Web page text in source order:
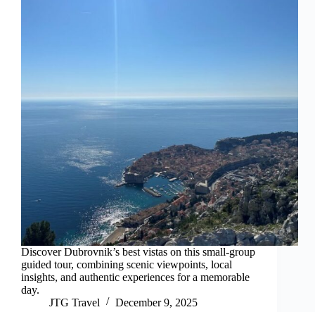
Discover Dubrovnik’s best vistas on this small-group
guided tour, combining scenic viewpoints, local
insights, and authentic experiences for a memorable
day.
JTG Travel
December 9, 2025